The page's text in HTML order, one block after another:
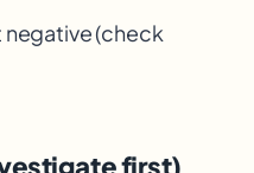
(check
first)